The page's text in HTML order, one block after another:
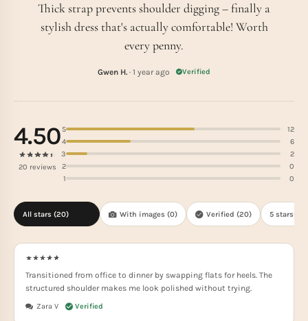
Thick strap prevents shoulder digging – finally a
stylish dress that's actually comfortable! Worth
every penny.
Gwen H. · 1 year ago Verified
4.50
20 reviews
5
12
4
6
3
2
2
0
1
0
With images (0) Verified (20)
All stars (20) 5 stars(
Zara V
Transitioned from office to dinner by swapping flats for heels. The
structured shoulder makes me look polished without trying.